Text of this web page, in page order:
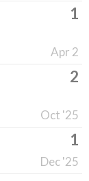
1
Apr 2
2
Oct '25
1
Dec '25